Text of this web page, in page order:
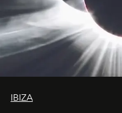
IBIZA